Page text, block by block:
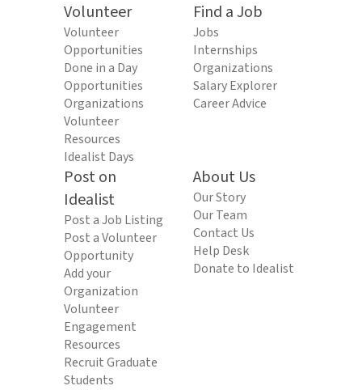
Volunteer
Volunteer
Opportunities
Done in a Day
Opportunities
Organizations
Volunteer
Resources
Idealist Days
Find a Job
Jobs
Internships
Organizations
Salary Explorer
Career Advice
Post on
Idealist
Post a Job Listing
Post a Volunteer
Opportunity
Add your
Organization
Volunteer
Engagement
Resources
Recruit Graduate
Students
About Us
Our Story
Our Team
Contact Us
Help Desk
Donate to Idealist